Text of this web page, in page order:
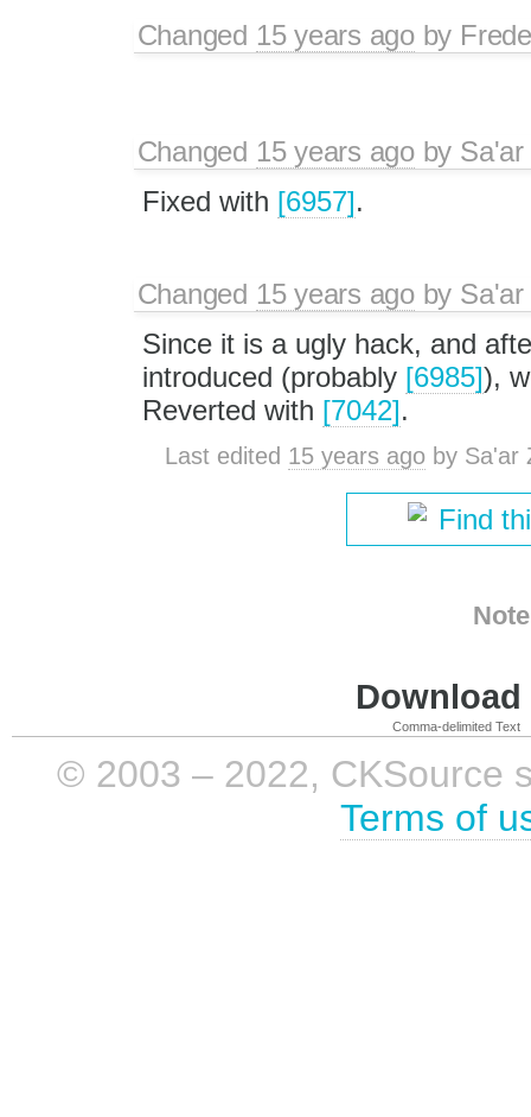
Changed 15 years agoby
Changed 15 years agoby
Fixed with [6957].
Changed 15 years agoby
Since it is a ugly hack, and
introduced (probably [6985]),
Reverted with [7042].
Last edited 15 years ago by Sa'ar
Find
Comma-delimited Text
© 2003 – 2022, CKSource
Terms of